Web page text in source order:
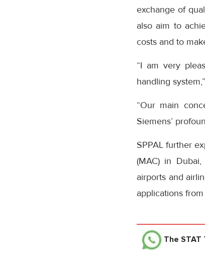
exchange of
also aim to
costs and to
“I am very
handling
“Our main
Siemens’
SPPAL further
(MAC) in
airports and
applications
The STAT